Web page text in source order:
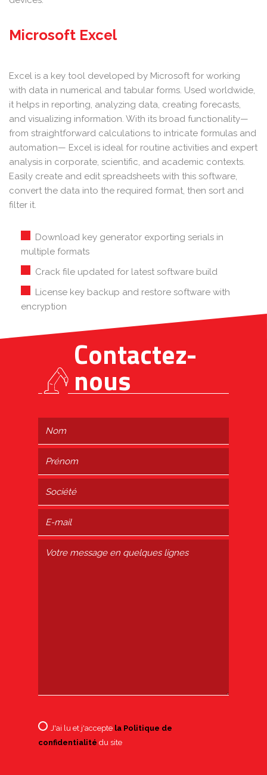
Microsoft Excel
Excel is a key tool developed by Microsoft for working
with data in numerical and tabular forms. Used worldwide,
it helps in reporting, analyzing data, creating forecasts,
and visualizing information. With its broad functionality—
from straightforward calculations to intricate formulas and
automation— Excel is ideal for routine activities and expert
analysis in corporate, scientific, and academic contexts.
Easily create and edit spreadsheets with this software,
convert the data into the required format, then sort and
filter it.
Download key generator exporting serials in
multiple formats
Crack file updated for latest software build
License key backup and restore software with
encryption
Contactez-
nous
J'ai lu et j'acceptela Politique de
confidentialité du site